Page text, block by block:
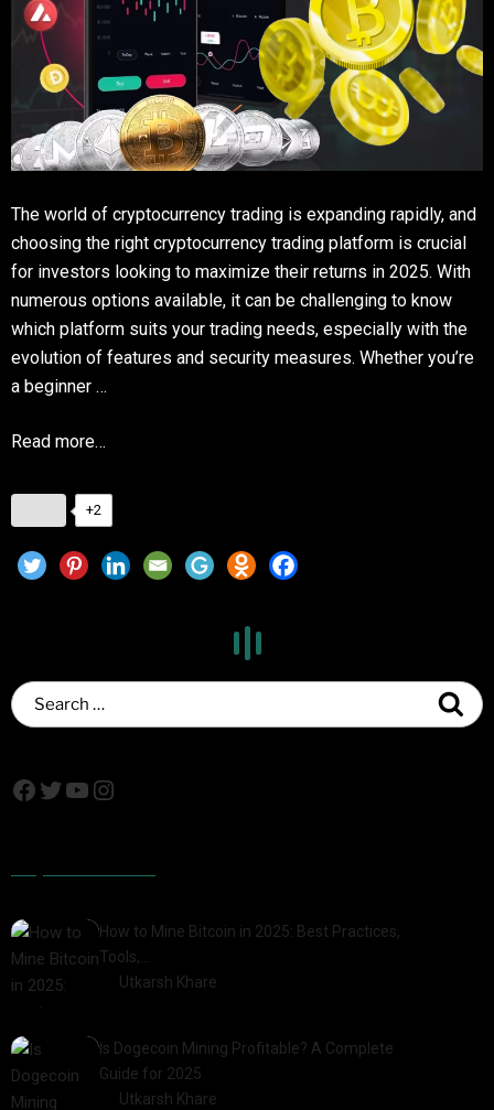
The world of cryptocurrency trading is expanding rapidly, and
choosing the right cryptocurrency trading platform is crucial
for investors looking to maximize their returns in 2025. With
numerous options available, it can be challenging to know
which platform suits your trading needs, especially with the
evolution of features and security measures. Whether you’re
a beginner …
Read more…
+2
How to Mine Bitcoin in 2025: Best Practices,
Tools,…
Utkarsh Khare
Is Dogecoin Mining Profitable? A Complete
Guide for 2025
Utkarsh Khare